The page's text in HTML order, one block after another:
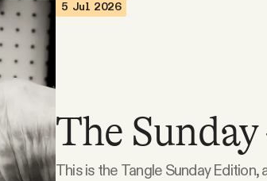
5 Jul 2026
The
This is the Tangle Sunday